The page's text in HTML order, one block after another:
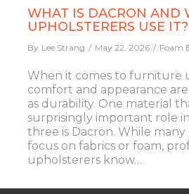
WHAT IS DACRON AND
UPHOLSTERERS USE IT?
By Lee Strang May 22, 2026 Foam
When it comes to furniture
comfort and appearance
as durability. One material
surprisingly important role in
three is Dacron. While
focus on fabrics or foam,
upholsterers know…